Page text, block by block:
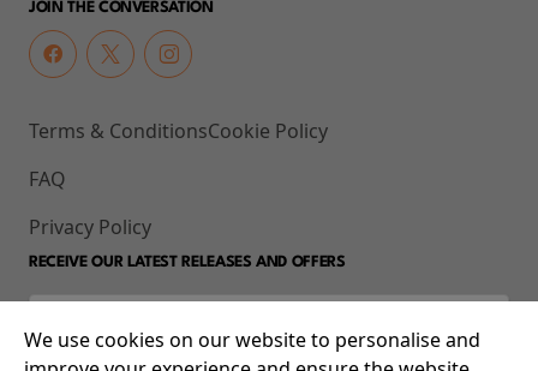
JOIN THE CONVERSATION
Terms & Conditions
FAQ
Privacy Policy
Cookie Policy
RECEIVE OUR LATEST RELEASES AND OFFERS
We use cookies on our website to personalise and